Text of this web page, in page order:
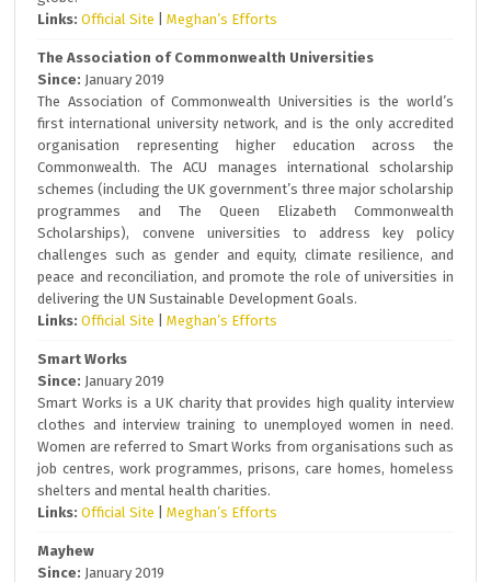
Links: Official Site |Meghan’s Efforts
The Association of Commonwealth Universities
Since: January 2019
The Association of Commonwealth Universities is the world’s
first international university network, and is the only accredited
organisation representing higher education across the
Commonwealth. The ACU manages international scholarship
schemes (including the UK government’s three major scholarship
programmes and The Queen Elizabeth Commonwealth
Scholarships), convene universities to address key policy
challenges such as gender and equity, climate resilience, and
peace and reconciliation, and promote the role of universities in
delivering the UN Sustainable Development Goals.
Links: Official Site |Meghan’s Efforts
Smart Works
Since: January 2019
Smart Works is a UK charity that provides high quality interview
clothes and interview training to unemployed women in need.
Women are referred to Smart Works from organisations such as
job centres, work programmes, prisons, care homes, homeless
shelters and mental health charities.
Links: Official Site |Meghan’s Efforts
Mayhew
Since: January 2019